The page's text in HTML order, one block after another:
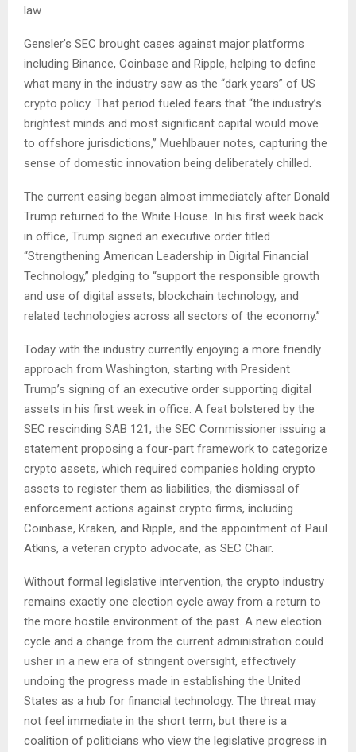
law
Gensler’s SEC brought cases against major platforms
including Binance, Coinbase and Ripple, helping to define
what many in the industry saw as the “dark years” of US
crypto policy. That period fueled fears that “the industry’s
brightest minds and most significant capital would move
to offshore jurisdictions,” Muehlbauer notes, capturing the
sense of domestic innovation being deliberately chilled.
The current easing began almost immediately after Donald
Trump returned to the White House. In his first week back
in office, Trump signed an executive order titled
“Strengthening American Leadership in Digital Financial
Technology,” pledging to “support the responsible growth
and use of digital assets, blockchain technology, and
related technologies across all sectors of the economy.”
Today with the industry currently enjoying a more friendly
approach from Washington, starting with President
Trump’s signing of an executive order supporting digital
assets in his first week in office. A feat bolstered by the
SEC rescinding SAB 121, the SEC Commissioner issuing a
statement proposing a four-part framework to categorize
crypto assets, which required companies holding crypto
assets to register them as liabilities, the dismissal of
enforcement actions against crypto firms, including
Coinbase, Kraken, and Ripple, and the appointment of Paul
Atkins, a veteran crypto advocate, as SEC Chair.
Without formal legislative intervention, the crypto industry
remains exactly one election cycle away from a return to
the more hostile environment of the past. A new election
cycle and a change from the current administration could
usher in a new era of stringent oversight, effectively
undoing the progress made in establishing the United
States as a hub for financial technology. The threat may
not feel immediate in the short term, but there is a
coalition of politicians who view the legislative progress in